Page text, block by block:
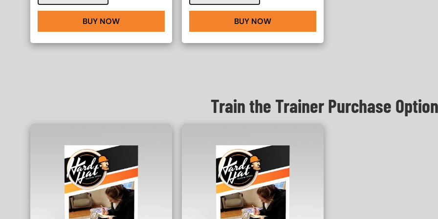
BUY NOW BUY NOW
Train the Trainer Purchase